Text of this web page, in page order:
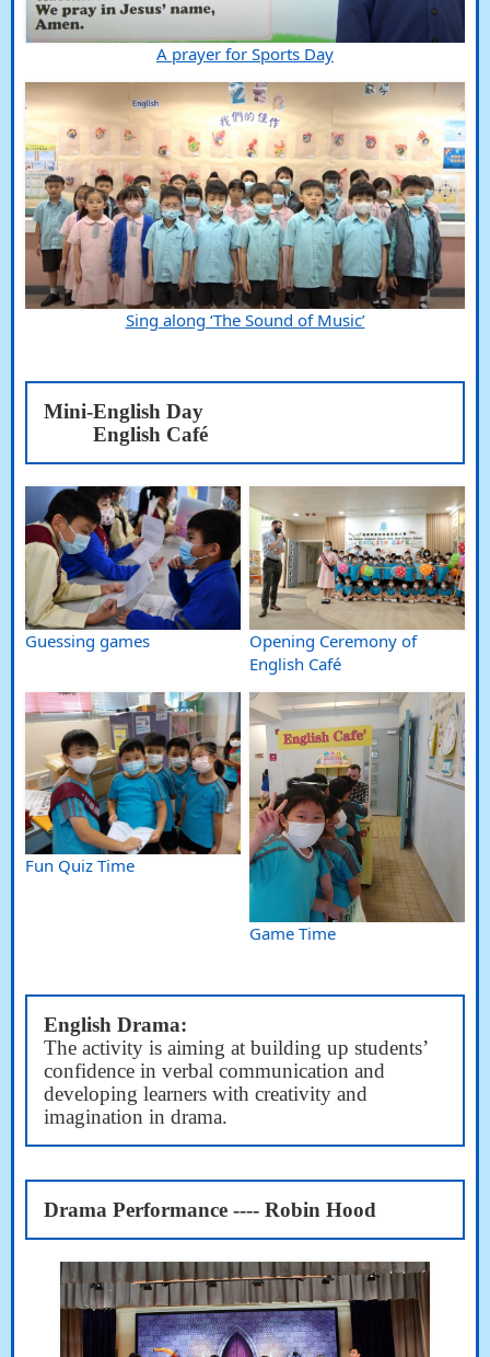
A prayer for Sports Day
Sing along ‘The Sound of Music’
Mini-English Day
English Café
Guessing games
Opening Ceremony of
English Café
Fun Quiz Time
Game Time
English Drama:
The activity is aiming at building up students’
confidence in verbal communication and
developing learners with creativity and
imagination in drama.
Drama Performance ---- Robin Hood